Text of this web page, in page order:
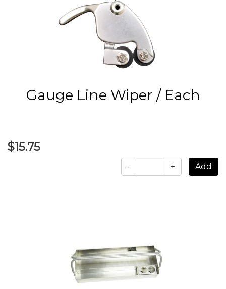
Gauge Line Wiper / Each
$15.75
- +